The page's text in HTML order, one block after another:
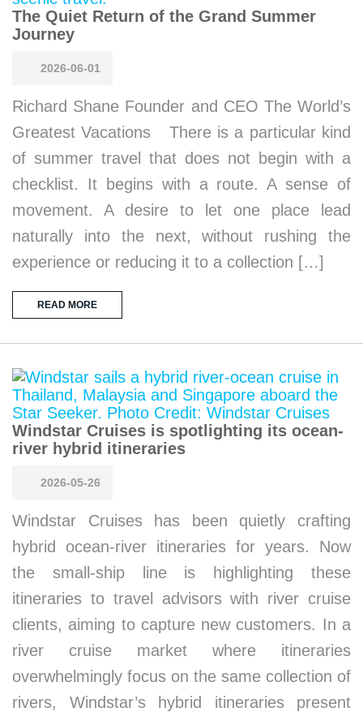
The Quiet Return of the Grand Summer
Journey
2026-06-01
Richard Shane Founder and CEO The World’s
Greatest Vacations There is a particular kind
of summer travel that does not begin with a
checklist. It begins with a route. A sense of
movement. A desire to let one place lead
naturally into the next, without rushing the
experience or reducing it to a collection […]
READ MORE
Windstar Cruises is spotlighting its ocean-
river hybrid itineraries
2026-05-26
Windstar Cruises has been quietly crafting
hybrid ocean-river itineraries for years. Now
the small-ship line is highlighting these
itineraries to travel advisors with river cruise
clients, aiming to capture new customers. In a
river cruise market where itineraries
overwhelmingly focus on the same collection of
rivers, Windstar’s hybrid itineraries present